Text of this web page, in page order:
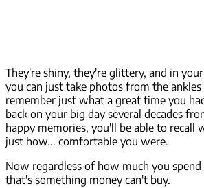
They're shiny, they're glittery, and in
you can just take photos from the ankles
remember just what a great time you
back on your big day several decades
happy memories, you'll be able to recall
just how... comfortable you were.
Now regardless of how much you spend
that's something moneycan't buy.